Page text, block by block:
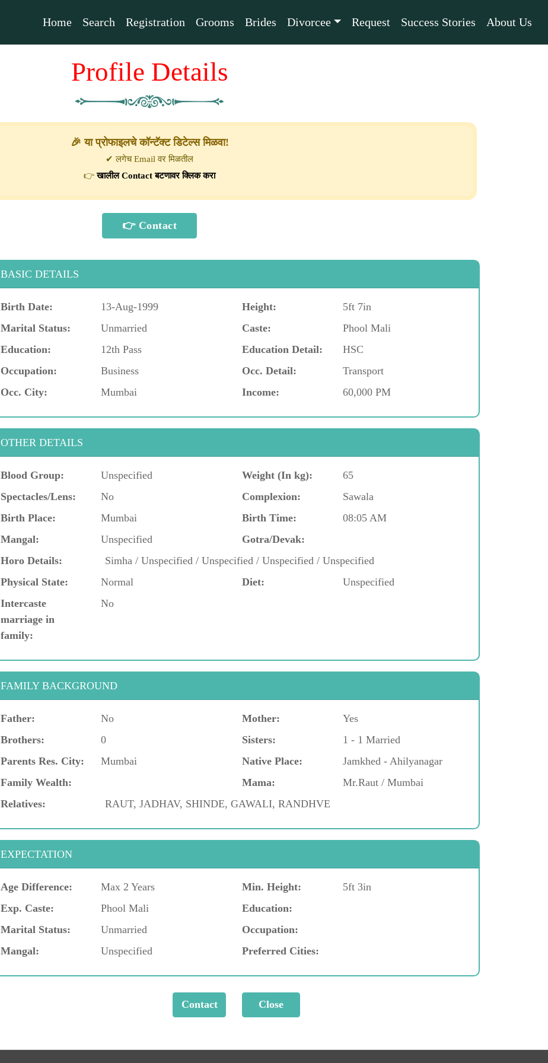
Home Search Registration Grooms Brides Divorcee Request Success Stories About Us
Profile Details
🎉 या प्रोफाइलचे कॉन्टॅक्ट डिटेल्स मिळवा!
✔ लगेच Email वर मिळतील
👉खालील Contact बटणावर क्लिक करा
BASIC DETAILS
Birth Date: 13-Aug-1999 Height:
5ft 7in
Marital Status:
Unmarried Caste:
Phool Mali
Education:
12th Pass Education Detail:
HSC
Occupation:
Business Occ. Detail:
Transport
Occ. City:
Mumbai Income: 60,000 PM
OTHER DETAILS
Blood Group: Unspecified Weight (In kg):
65
Spectacles/Lens:
No Complexion:
Sawala
Birth Place:
Mumbai Birth Time:
08:05 AM
Mangal:
Unspecified
Gotra/Devak:
Horo Details:
Simha / Unspecified / Unspecified / Unspecified / Unspecified
Physical State:
Normal Diet:
Unspecified
Intercaste
marriage in
family:
No
FAMILY BACKGROUND
Father: No Mother:
Yes
Brothers:
0 Sisters:
1 - 1 Married
Parents Res. City:
Mumbai Native Place:
Jamkhed - Ahilyanagar
Family Wealth:
Mama:
Mr.Raut / Mumbai
Relatives:
RAUT, JADHAV, SHINDE, GAWALI, RANDHVE
EXPECTATION
Age Difference: Max 2 Years Min. Height:
5ft 3in
Exp. Caste:
Phool Mali
Education:
Marital Status:
Unmarried
Occupation:
Mangal:
Unspecified Preferred Cities: